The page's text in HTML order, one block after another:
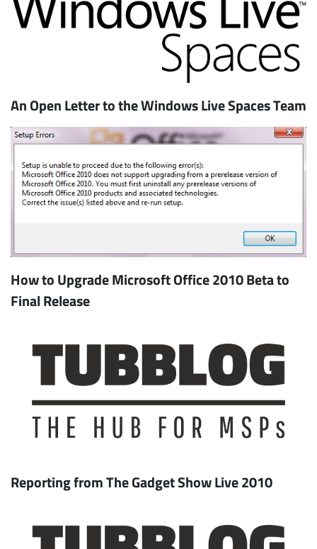
An Open Letter to the Windows Live Spaces Team
How to Upgrade Microsoft Office 2010 Beta to
Final Release
Reporting from The Gadget Show Live 2010